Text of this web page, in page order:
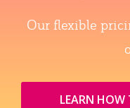
Our flexible
LEARN HOW